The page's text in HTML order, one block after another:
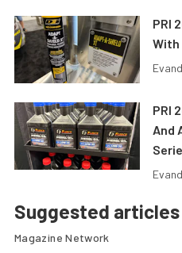
PRI
With
PRI
And
Suggested articles
Magazine Network